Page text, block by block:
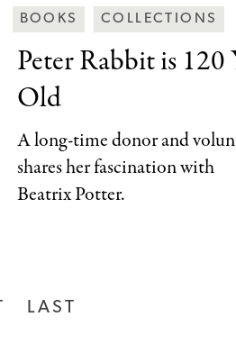
Behind
the
Scenes
Categories
BOOKS COLLECTIONS
Peter Rabbit is120
Old
A long-time donor and
shares her fascination with
Beatrix Potter.
LAST
LAST